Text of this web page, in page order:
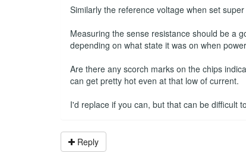
Similarly the reference voltage when set
Measuring the sense resistance should be a
depending on what state it was on when
Are there any scorch marks on the chips
can get pretty hot even at that low of current.
I'd replace if you can, but that can be difficult
Reply